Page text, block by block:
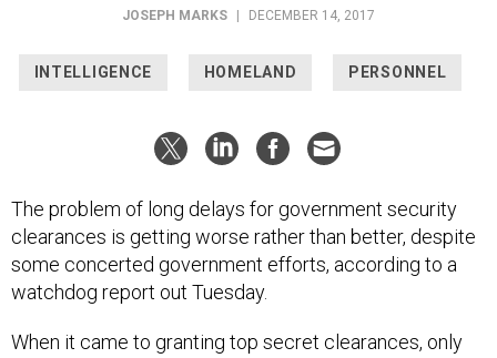
clearances is getting worse rather than better, despite
some concerted government efforts, according to a
watchdog report out Tuesday.
10 percent of agencies met the objectives in fiscal